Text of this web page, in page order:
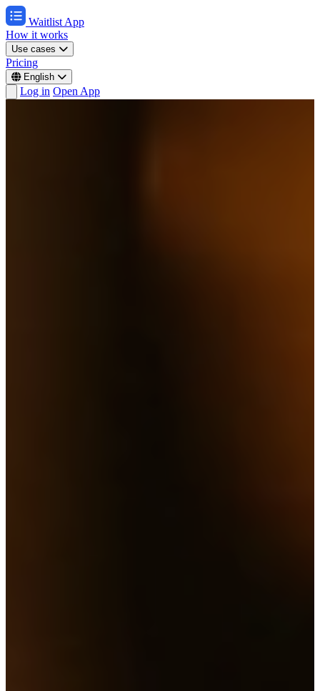
Waitlist App
How it works
Use cases
Pricing
English
Log in Open App